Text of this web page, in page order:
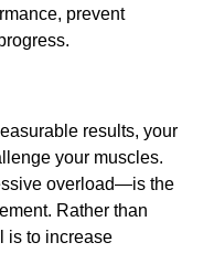
prevent
results, your
your muscles.
overload—is the
Rather than
is to increase